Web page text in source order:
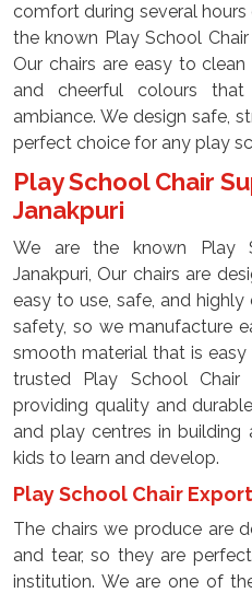
comfort during several
the known Play School
Our chairs are easy to
and cheerful colours
ambiance. We design safe,
perfect choice for any play
Play School Chair
Janakpuri
We are the known Play
Janakpuri, Our chairs are
easy to use, safe, and highly
safety, so we manufacture
smooth material that is
trusted Play School Chair
providing quality and
and play centres in
kids to learn and develop.
Play School Chair
The chairs we produce are
and tear, so they are
institution. We are one of